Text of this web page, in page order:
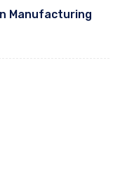
Manufacturing